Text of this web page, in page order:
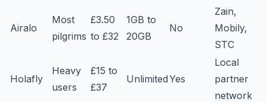
Airalo
Most
pilgrims
£3.50
to £32
1GB to
20GB
No
Zain,
Mobily,
STC
Holafly
Heavy
users
£15 to
£37
UnlimitedYes
Local
partner
network